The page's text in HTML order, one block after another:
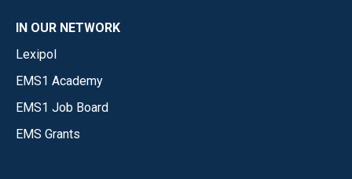
IN OUR NETWORK
Lexipol
EMS1 Academy
EMS1 Job Board
EMS Grants